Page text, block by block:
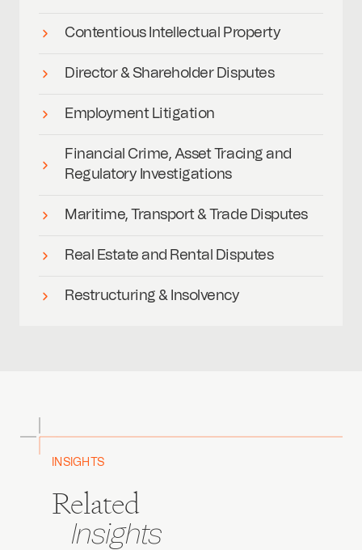
Contentious Intellectual Property
Director & Shareholder Disputes
Employment Litigation
Financial Crime, Asset Tracing and
Regulatory Investigations
Maritime, Transport & Trade Disputes
Real Estate and Rental Disputes
Restructuring & Insolvency
INSIGHTS
Related
Insights